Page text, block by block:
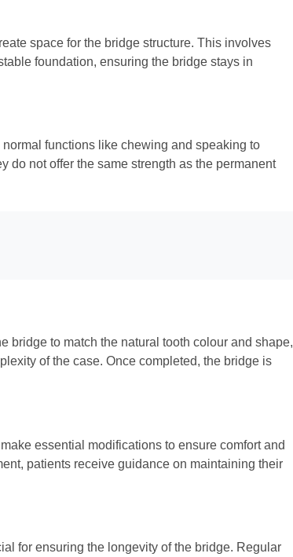
space for the bridge structure. This involves
foundation, ensuring the bridge stays in
functions like chewing and speaking to
do not offer the same strength as the permanent
bridge to match the natural tooth colour and shape,
of the case. Once completed, the bridge is
essential modifications to ensure comfort and
patients receive guidance on maintaining their
for ensuring the longevity of the bridge. Regular